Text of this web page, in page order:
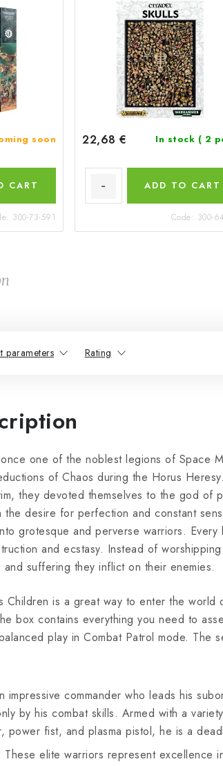
soon
CART
300-73-591
22,68 € In stock ( 2
ADD TO CART
Code: 300-
parameters Rating
one of the noblest legions of Space
of Chaos during the Horus
they devoted themselves to the god of
the desire for perfection and constant
grotesque and perverse warriors.
and ecstasy. Instead of
suffering they inflict on their enemies.
Children is a great way to enter the world
box contains everything you need to
play in Combat Patrol mode. The
impressive commander who leads his
by his combat skills. Armed with a
power fist, and plasma pistol, he is a
These elite warriors represent excellence